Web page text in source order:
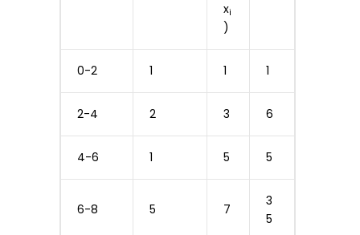
xi
)
0-2 1 1 1
2-4 2 3 6
4-6 1 5 5
6-8 5 7
3
5